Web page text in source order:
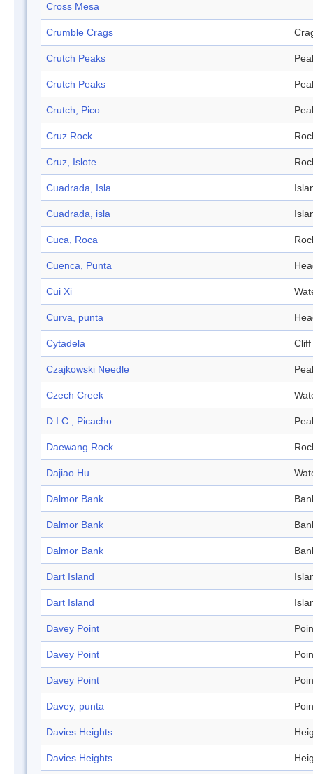
Cross Mesa
Crumble Crags
Crutch Peaks
Crutch Peaks
Crutch, Pico
Cruz Rock
Cruz, Islote
Cuadrada, Isla
Cuadrada, isla
Cuca, Roca
Cuenca, Punta
Cui Xi
Curva, punta
Cytadela Cliff
Czajkowski Needle
Czech Creek
D.I.C., Picacho
Daewang Rock
Dajiao Hu
Dalmor Bank
Dalmor Bank
Dalmor Bank
Dart Island
Dart Island
Davey Point
Davey Point
Davey Point
Davey, punta
Davies Heights
Davies Heights